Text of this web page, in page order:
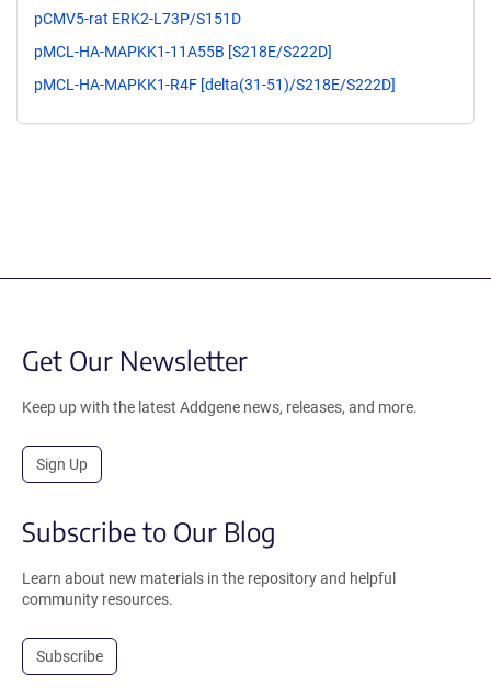
pCMV5-rat ERK2-L73P/S151D
pMCL-HA-MAPKK1-11A55B [S218E/S222D]
pMCL-HA-MAPKK1-R4F [delta(31-51)/S218E/S222D]
Get Our Newsletter
Keep up with the latest Addgene news, releases, and more.
Sign Up
Subscribe to Our Blog
Learn about new materials in the repository and helpful
community resources.
Subscribe